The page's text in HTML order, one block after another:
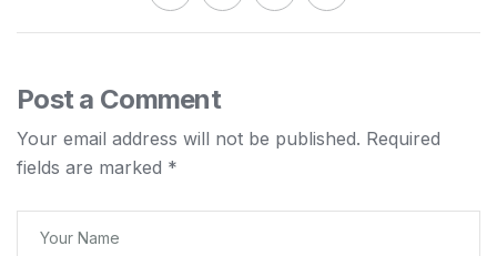
Post a Comment
Your email address will not be published. Required
fields are marked *